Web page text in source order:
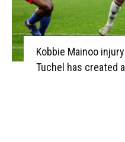
Kobbie Mainoo
Tuchel has created